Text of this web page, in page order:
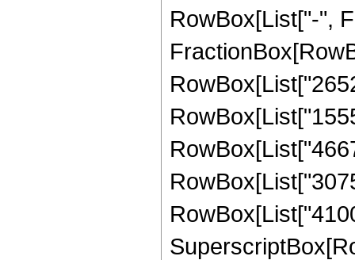
RowBox[List["-",